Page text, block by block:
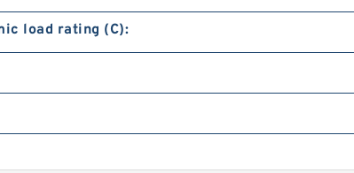
load rating (C):